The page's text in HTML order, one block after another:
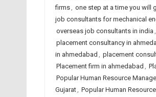
firms, one step at a time you will
job consultants for mechanical
overseas job consultants in india ,
placement consultancy in
in ahmedabad , placement
Placement firm in ahmedabad ,
Popular Human Resource
Gujarat, Popular Human